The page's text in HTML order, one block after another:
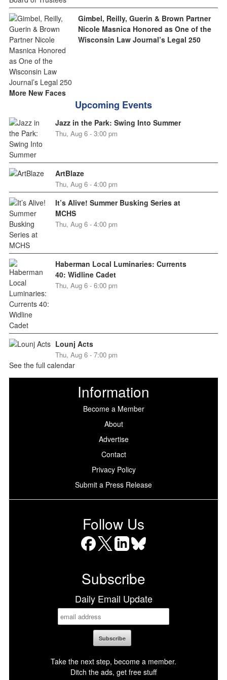
Gimbel, Reilly, Guerin & Brown Partner
Nicole Masnica Honored as One of the
Wisconsin Law Journal’s Legal 250
More New Faces
Upcoming Events
Jazz in the Park: Swing Into Summer
Thu, Aug 6 - 3:00 pm
ArtBlaze
Thu, Aug 6 - 4:00 pm
It’s Alive! Summer Busking Series at
MCHS
Thu, Aug 6 - 4:00 pm
Haberman Local Luminaries: Currents
40: Widline Cadet
Thu, Aug 6 - 6:00 pm
Lounj Acts
Thu, Aug 6 - 7:00 pm
See the full calendar
Information
Become a Member
About
Advertise
Contact
Privacy Policy
Submit a Press Release
Follow Us
Subscribe
Daily Email Update
Take the next step, become a member.
Ditch the ads, get free stuff